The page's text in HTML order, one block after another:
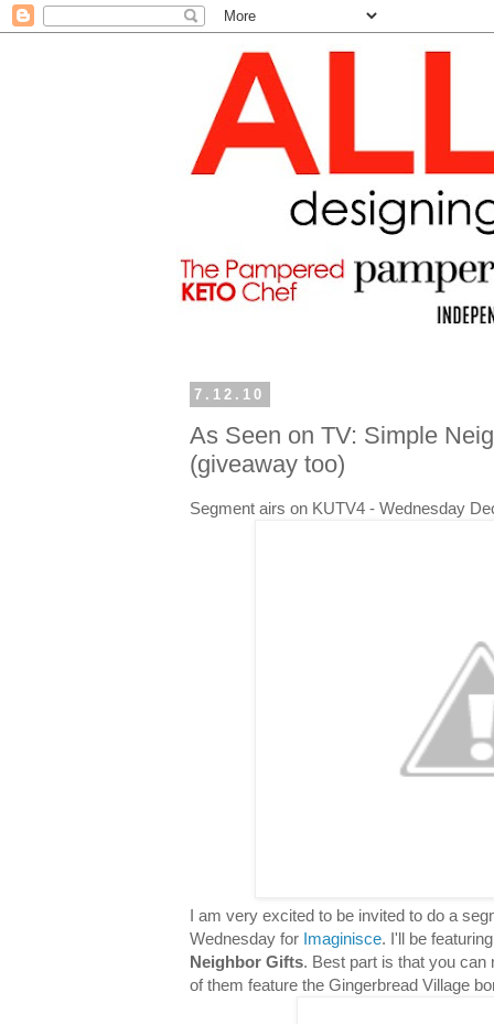
7.12.10
As Seen on TV: Simple
(giveaway too)
Segment airs on KUTV4 - Wednesday
I am very excited to be invited to do a
Wednesday for Imaginisce. I'll be
Neighbor Gifts. Best part is that you can
of them feature the Gingerbread Village